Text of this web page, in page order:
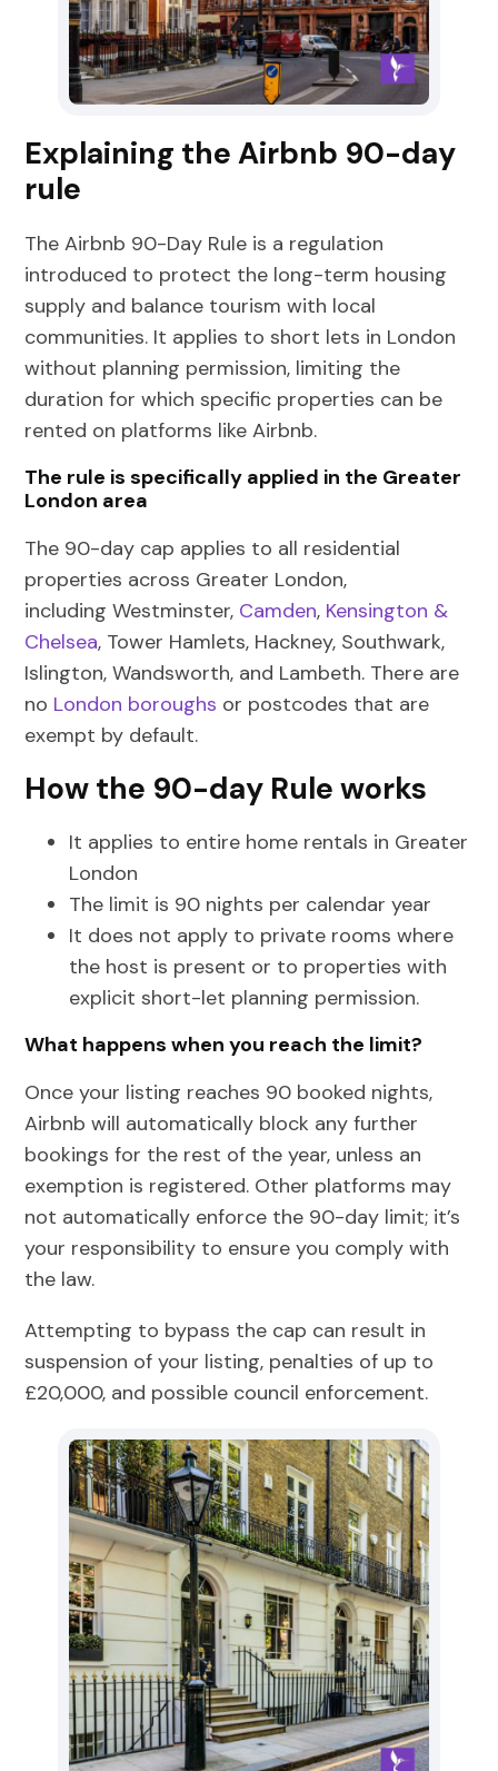
Explaining the Airbnb 90-day
rule
The Airbnb 90-Day Rule is a regulation
introduced to protect the long-term housing
supply and balance tourism with local
communities. It applies to short lets in London
without planning permission, limiting the
duration for which specific properties can be
rented on platforms like Airbnb.
The rule is specifically applied in the Greater
London area
The 90-day cap applies to all residential
properties across Greater London,
including Westminster, Camden, Kensington &
Chelsea, Tower Hamlets, Hackney, Southwark,
Islington, Wandsworth, and Lambeth. There are
no London boroughs or postcodes that are
exempt by default.
How the 90-day Rule works
It applies to entire home rentals in Greater
London
The limit is 90 nights per calendar year
It does not apply to private rooms where
the host is present or to properties with
explicit short-let planning permission.
What happens when you reach the limit?
Once your listing reaches 90 booked nights,
Airbnb will automatically block any further
bookings for the rest of the year, unless an
exemption is registered. Other platforms may
not automatically enforce the 90-day limit; it’s
your responsibility to ensure you comply with
the law.
Attempting to bypass the cap can result in
suspension of your listing, penalties of up to
£20,000, and possible council enforcement.